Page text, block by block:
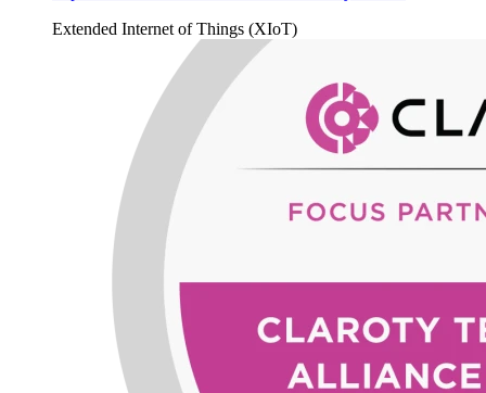
Extended Internet of Things (XIoT)